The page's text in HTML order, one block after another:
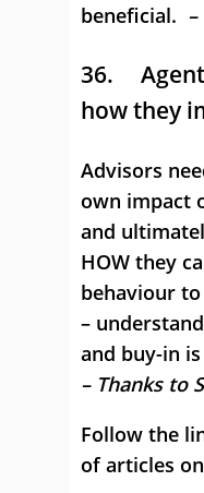
beneficial.
36.
how they
Advisors
own impact
and
HOW they
behaviour
–
and buy-in
– Thanks to
Follow the
of articles on